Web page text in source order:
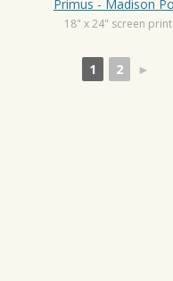
MINI PRINTS
18" x 24" screen print
1 2 ►